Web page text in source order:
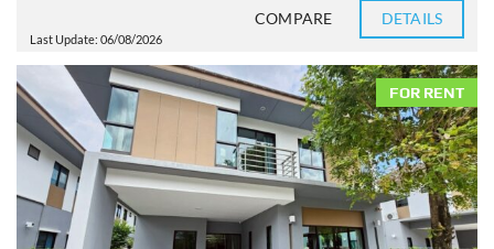
Last Update: 06/08/2026
COMPARE DETAILS
FOR RENT